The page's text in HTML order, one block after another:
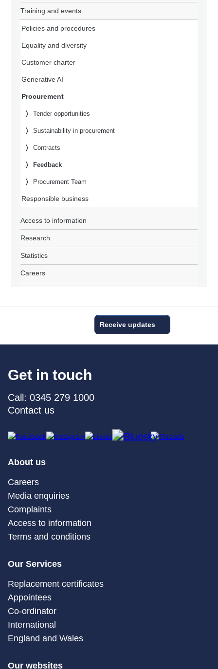
Training and events
Policies and procedures
Equality and diversity
Customer charter
Generative AI
Procurement
Tender opportunities
Sustainability in procurement
Contracts
Feedback
Procurement Team
Responsible business
Access to information
Research
Statistics
Careers
Receive updates
Get in touch
Call: 0345 279 1000
Contact us
About us
Careers
Media enquiries
Complaints
Access to information
Terms and conditions
Our Services
Replacement certificates
Appointees
Co-ordinator
International
England and Wales
Our websites